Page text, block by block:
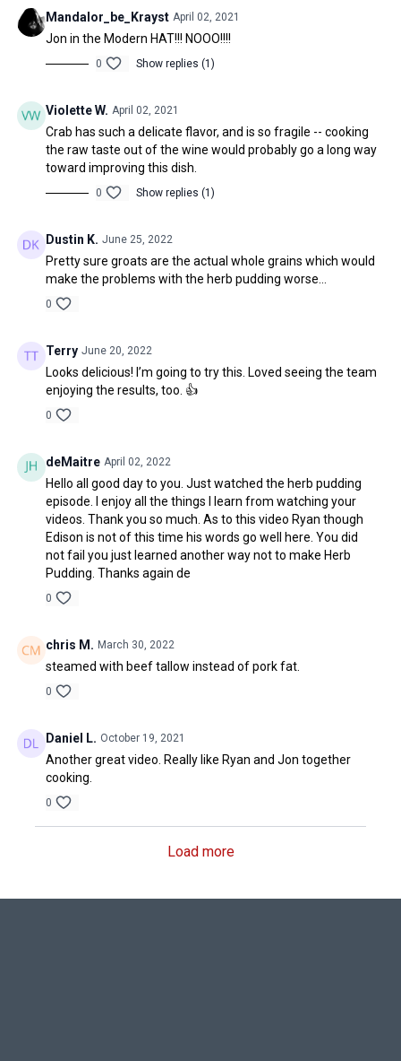
Mandalor_be_Krayst April 02, 2021
Jon in the Modern HAT!!! NOOO!!!!
0 Show replies (1)
Violette W. April 02, 2021
Crab has such a delicate flavor, and is so fragile -- cooking
the raw taste out of the wine would probably go a long way
toward improving this dish.
0 Show replies (1)
Dustin K. June 25, 2022
Pretty sure groats are the actual whole grains which would
make the problems with the herb pudding worse...
0
Terry June 20, 2022
Looks delicious! I’m going to try this. Loved seeing the team
enjoying the results, too. 👍
0
deMaitre April 02, 2022
Hello all good day to you. Just watched the herb pudding
episode. I enjoy all the things I learn from watching your
videos. Thank you so much. As to this video Ryan though
Edison is not of this time his words go well here. You did
not fail you just learned another way not to make Herb
Pudding. Thanks again de
0
chris M. March 30, 2022
steamed with beef tallow instead of pork fat.
0
Daniel L. October 19, 2021
Another great video. Really like Ryan and Jon together
cooking.
0
Load more